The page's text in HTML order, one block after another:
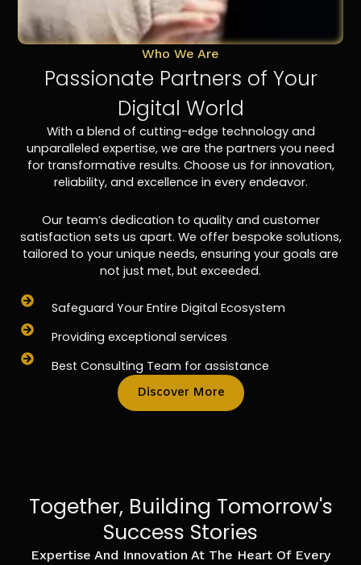
Who We Are
Passionate Partners of Your
Digital World
With a blend of cutting-edge technology and
unparalleled expertise, we are the partners you need
for transformative results. Choose us for innovation,
reliability, and excellence in every endeavor.
Our team’s dedication to quality and customer
satisfaction sets us apart. We offer bespoke solutions,
tailored to your unique needs, ensuring your goals are
not just met, but exceeded.
Safeguard Your Entire Digital Ecosystem
Providing exceptional services
Best Consulting Team for assistance
Discover More
Together, Building Tomorrow's
Success Stories
Expertise And Innovation At The Heart Of Every